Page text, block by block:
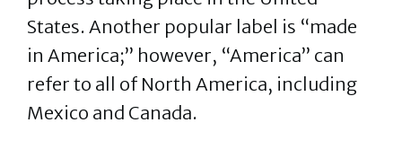
States. Another popular label is “made
in America;” however, “America” can
refer to all of North America, including
Mexico and Canada.